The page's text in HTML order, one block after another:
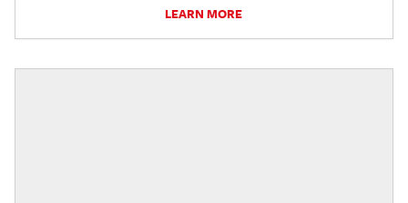
LEARN MORE